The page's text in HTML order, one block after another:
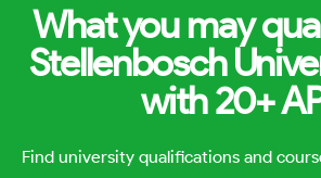
What you may
Stellenbosch
with 20+
Find university qualifications and